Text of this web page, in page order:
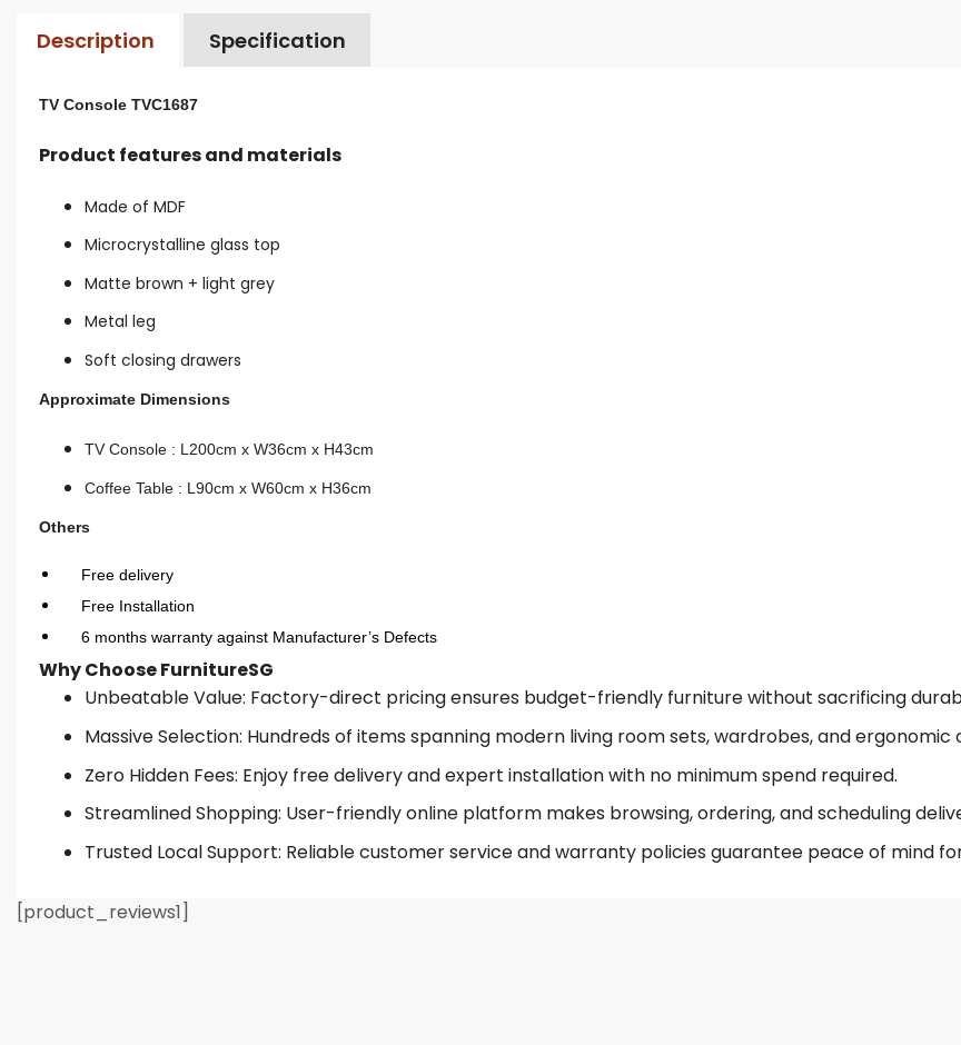
Description Specification
TV Console TVC1687
Product features and materials
Made of MDF
Microcrystalline glass top
Matte brown + light grey
Metal leg
Soft closing drawers
Approximate Dimensions
TV Console : L200cm x W36cm x H43cm
Coffee Table : L90cm x W60cm x H36cm
Others
Free delivery
Free Installation
6 months warranty against Manufacturer’s Defects
Why Choose FurnitureSG
Unbeatable Value: Factory-direct pricing ensures budget-friendly furniture without sacrificing
Massive Selection: Hundreds of items spanning modern living room sets, wardrobes, and ergonomic
Zero Hidden Fees: Enjoy free delivery and expert installation with no minimum spend required.
Streamlined Shopping: User-friendly online platform makes browsing, ordering, and scheduling
Trusted Local Support: Reliable customer service and warranty policies guarantee peace of mind
[product_reviews1]